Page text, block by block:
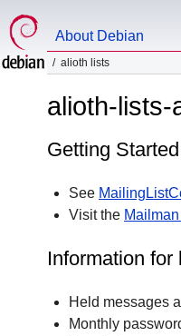
About Debian
alioth lists
alioth-lists-
Getting Started
See
Visit the
Information for
Held messages
Monthly